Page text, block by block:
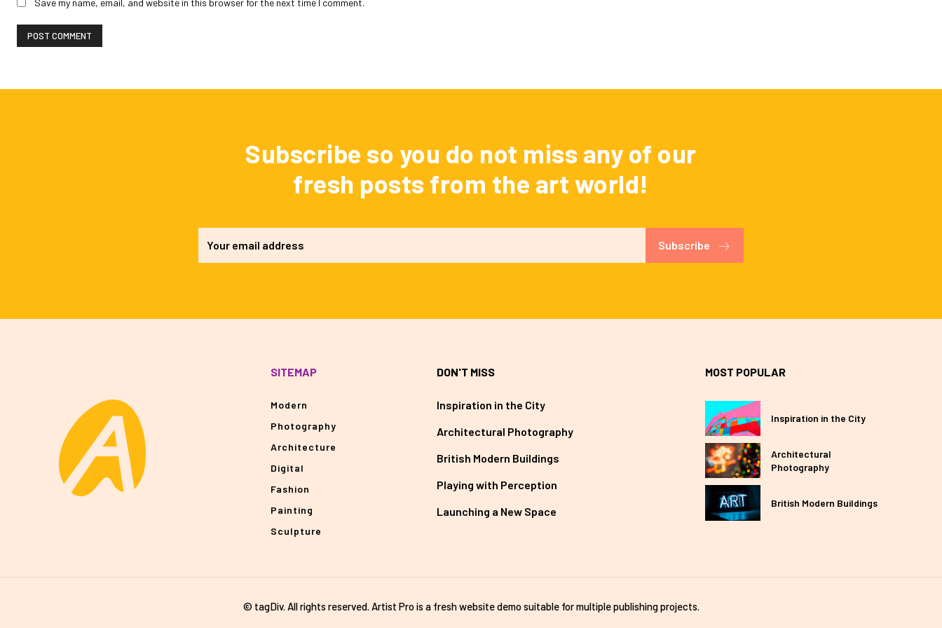
Subscribe so you do not miss any of our
fresh posts from the art world!
Subscribe
SITEMAP
Modern
Photography
Architecture
Digital
Fashion
Painting
Sculpture
DON'T MISS
Inspiration in the City
Architectural Photography
British Modern Buildings
Playing with Perception
Launching a New Space
MOST POPULAR
Inspiration in the City
Architectural
Photography
British Modern Buildings
© tagDiv. All rights reserved. Artist Pro is a fresh website demo suitable for multiple publishing projects.